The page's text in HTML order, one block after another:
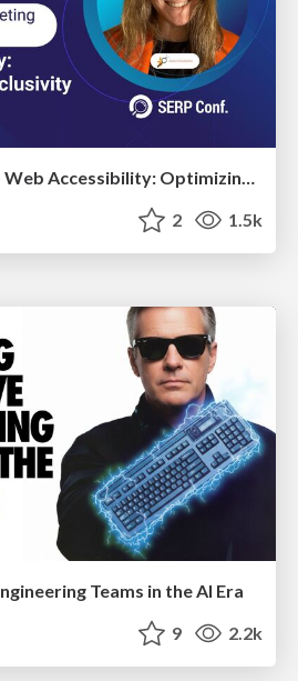
SERP Conf. Vienna - Web Accessibility: Optimizing for Inclusivity and SEO
2 1.5k
Teams in the AI Era
9 2.2k